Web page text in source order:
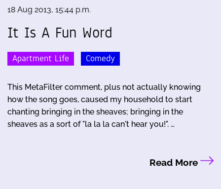
18 Aug 2013, 15:44 p.m.
It Is A Fun Word
Apartment Life Comedy
This MetaFilter comment, plus not actually knowing
how the song goes, caused my household to start
chanting bringing in the sheaves; bringing in the
sheaves as a sort of "la la la can't hear you!". …
Read More